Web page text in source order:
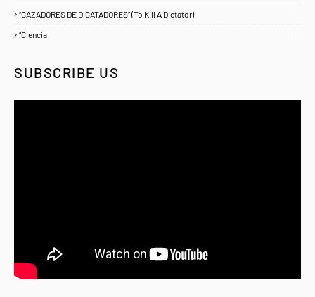
“CAZADORES DE DICATADORES” (To Kill A Dictator)
“Ciencia
SUBSCRIBE US